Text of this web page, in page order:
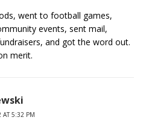
went to football games,
events, sent mail,
and got the word out.
merit.
AT 5:32 PM